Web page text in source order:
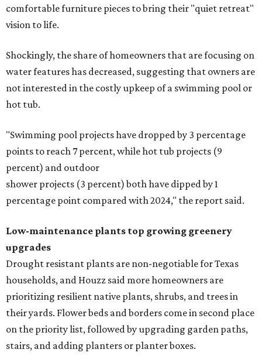
comfortable furniture pieces to bring their "quiet retreat"
vision to life.
Shockingly, the share of homeowners that are focusing on
water features has decreased, suggesting that owners are
not interested in the costly upkeep of a swimming pool or
hot tub.
"Swimming pool projects have dropped by 3 percentage
points to reach 7 percent, while hot tub projects (9
percent) and outdoor
shower projects (3 percent) both have dipped by 1
percentage point compared with 2024," the report said.
Low-maintenance plants top growing greenery
upgrades
Drought resistant plants are non-negotiable for Texas
households, and Houzz said more homeowners are
prioritizing resilient native plants, shrubs, and trees in
their yards. Flower beds and borders come in second place
on the priority list, followed by upgrading garden paths,
stairs, and adding planters or planter boxes.